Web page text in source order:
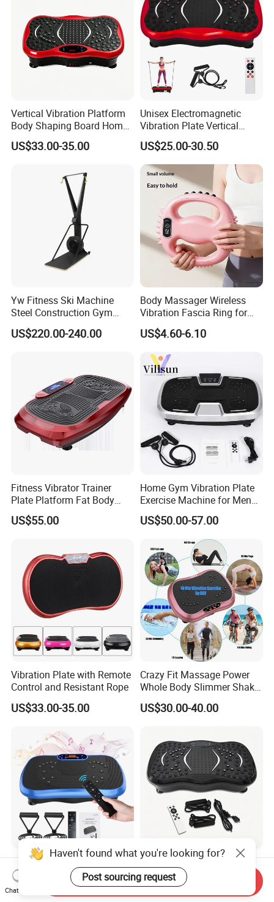
Vertical Vibration Platform
Body Shaping Board Home
Abdominal Fat Loss
Workout Machine
US$33.00-35.00
Unisex Electromagnetic
Vibration Plate Vertical
Whole Body Slimming
Fitness Massage Exercise
Machine
US$25.00-30.50
Yw Fitness Ski Machine
Steel Construction Gym
Equipment with Calories
Tracking for Cardio Gym
US$220.00-240.00
Body Massager Wireless
Vibration Fascia Ring for
Arm Waist Muscle Relax
Wholesale Factory
US$4.60-6.10
Fitness Vibrator Trainer
Plate Platform Fat Body
Shaper Fitness Vibrator
Whole Body Vibration
Equipment Slimming
Machine
US$55.00
Home Gym Vibration Plate
Exercise Machine for Men
and Women
US$50.00-57.00
Vibration Plate with Remote
Control and Resistant Rope
US$33.00-35.00
Crazy Fit Massage Power
Whole Body Slimmer Shake
Exercise Vibration Plate
US$30.00-40.00
Wholebody Exercise Crazy
Fit Massager Slim Exercise
Fitness Vibration Machine
US$33.00-40.00
Home Bluetooth Vertical
Vibration Plate Fitness
Platform Whole Body
Shaking Exercise Machine
US$25.00-30.50
Haven't found what you're looking for?
Post sourcing request
Chat Now
Send Inquiry